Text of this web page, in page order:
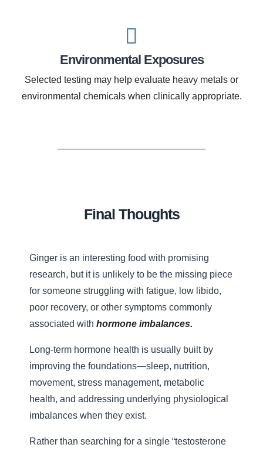
Environmental Exposures
Selected testing may help evaluate heavy metals or
environmental chemicals when clinically appropriate.
Final Thoughts
Ginger is an interesting food with promising
research, but it is unlikely to be the missing piece
for someone struggling with fatigue, low libido,
poor recovery, or other symptoms commonly
associated with hormone imbalances.
Long-term hormone health is usually built by
improving the foundations—sleep, nutrition,
movement, stress management, metabolic
health, and addressing underlying physiological
imbalances when they exist.
Rather than searching for a single “testosterone